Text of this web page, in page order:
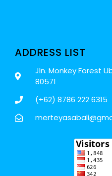
ADDRESS LIST
Jln. Monkey Forest
80571
(+62) 8786 222 6315